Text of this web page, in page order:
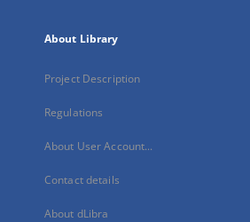
About Library
Project Description
Regulations
About User Account...
Contact details
About dLibra